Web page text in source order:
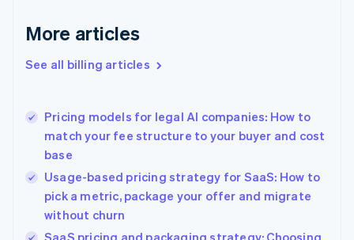
More articles
See all billing articles
Pricing models for legal AI companies: How to
match your fee structure to your buyer and cost
base
Usage-based pricing strategy for SaaS: How to
pick a metric, package your offer and migrate
without churn
FrançaisEnglish
Deutsch English
Greece
English
Hong Kong SAR, China
English
Hungary
English
English